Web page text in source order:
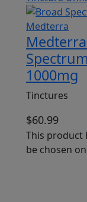
1000mg
Tinctures
$60.99
This product
be chosen